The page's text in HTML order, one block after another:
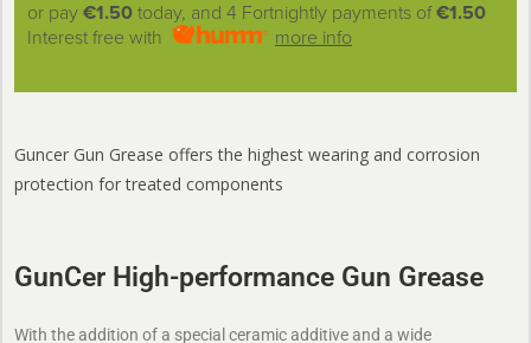
or pay €1.50 today, and 4 Fortnightly payments of€1.50
Interest free with
more info
Guncer Gun Grease offers the highest wearing and corrosion
protection for treated components
GunCer High-performance Gun Grease
With the addition of a special ceramic additive and a wide